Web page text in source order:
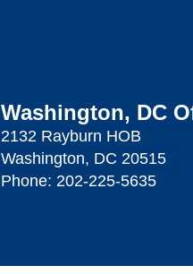
Washington, DC
2132 Rayburn HOB
Washington, DC 20515
Phone: 202-225-5635